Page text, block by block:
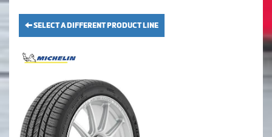
SELECT A DIFFERENT PRODUCT LINE